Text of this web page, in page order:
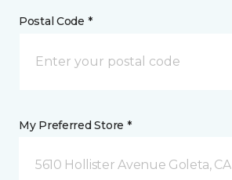
Postal Code *
My Preferred Store *
5610 Hollister Avenue Goleta, CA